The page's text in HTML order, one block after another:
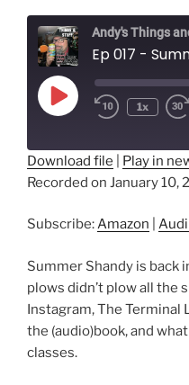
Andy's Things
Play
Episode
1x
Amazon
SHARE
LINK
EMBED
Download file Play in
Recorded on January 10,
Subscribe:Amazon
Summer Shandy is back
plows didn’t plow all the
Instagram, The Terminal
the (audio)book, and
classes.